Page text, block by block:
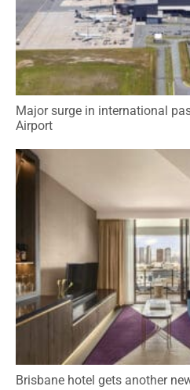
Major surge in international
Airport
Brisbane hotel gets another